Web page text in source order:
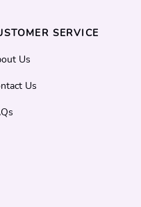
SERVICE
Us
Us